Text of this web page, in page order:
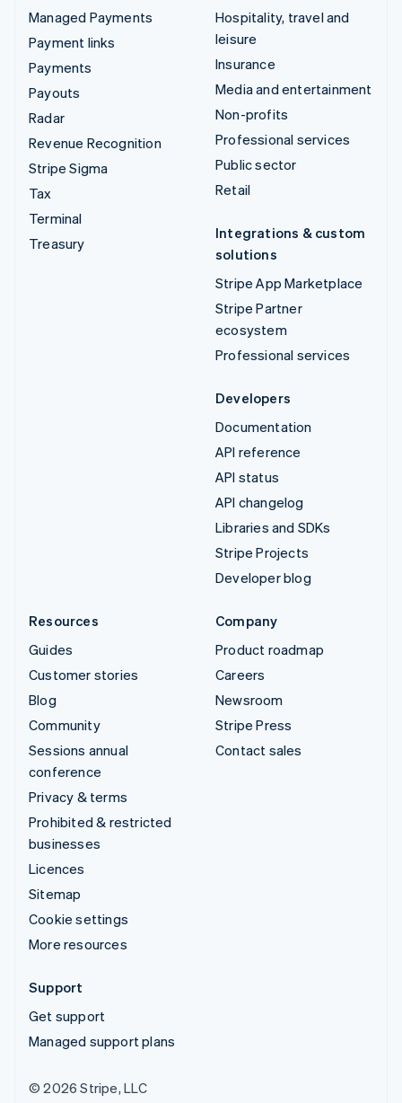
Managed Payments
Payment links
Payments
Payouts
Radar
Revenue Recognition
Stripe Sigma
Tax
Terminal
Treasury
Hospitality, travel and
leisure
Insurance
Media and entertainment
Non-profits
Professional services
Public sector
Retail
Integrations & custom
solutions
Stripe App Marketplace
Stripe Partner
ecosystem
Professional services
Developers
Documentation
API reference
API status
API changelog
Libraries and SDKs
Stripe Projects
Developer blog
Resources
Guides
Customer stories
Blog
Community
Sessions annual
conference
Privacy & terms
Prohibited & restricted
businesses
Licences
Sitemap
Cookie settings
More resources
Company
Product roadmap
Careers
Newsroom
Stripe Press
Contact sales
Support
Get support
Managed support plans
© 2026 Stripe, LLC